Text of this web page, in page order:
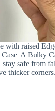
with raised
A Bulky
safe from
thicker corners.